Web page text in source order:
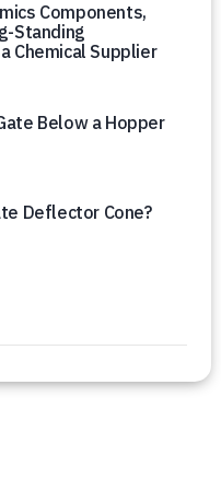
Components,
Standing
Chemical Supplier
Below a Hopper
Deflector Cone?